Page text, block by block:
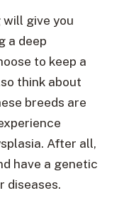
give you
a deep
to keep a
think about
breeds are
After all,
have a genetic
diseases.